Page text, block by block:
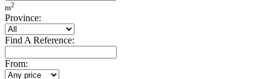
m2
Province:
Find A Reference:
From: